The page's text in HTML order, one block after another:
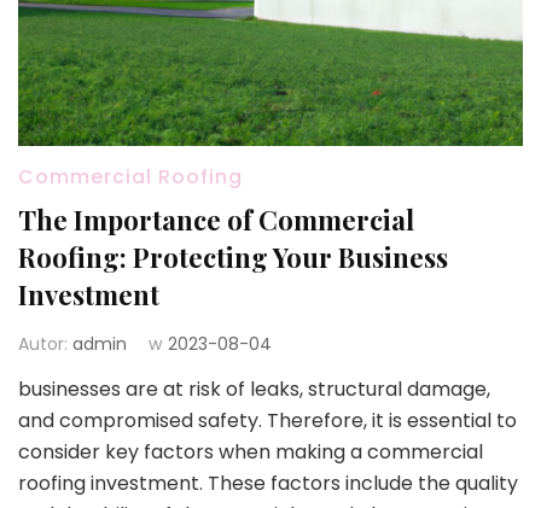
Commercial Roofing
The Importance of Commercial
Roofing: Protecting Your Business
Investment
Autor: admin w 2023-08-04
businesses are at risk of leaks, structural damage,
and compromised safety. Therefore, it is essential to
consider key factors when making a commercial
roofing investment. These factors include the quality